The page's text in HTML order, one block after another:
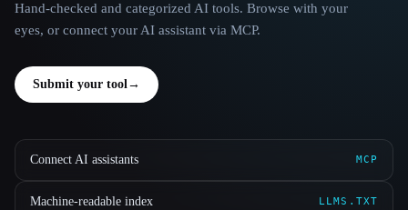
Hand-checked and categorized AI tools. Browse with your
eyes, or connect your AI assistant via MCP.
Submit your tool→
Connect AI assistants MCP
Machine-readable index LLMS.TXT